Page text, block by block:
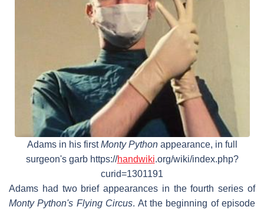
Adams in his firstMonty Pythonappearance, in full
surgeon's garb https://handwiki.org/wiki/index.php?
curid=1301191
Adams had two brief appearances in the fourth series of
Monty Python's Flying Circus. At the beginning of episode